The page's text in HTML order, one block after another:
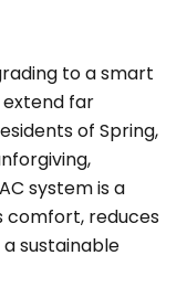
to a smart
far
of Spring,
system is a
comfort, reduces
sustainable